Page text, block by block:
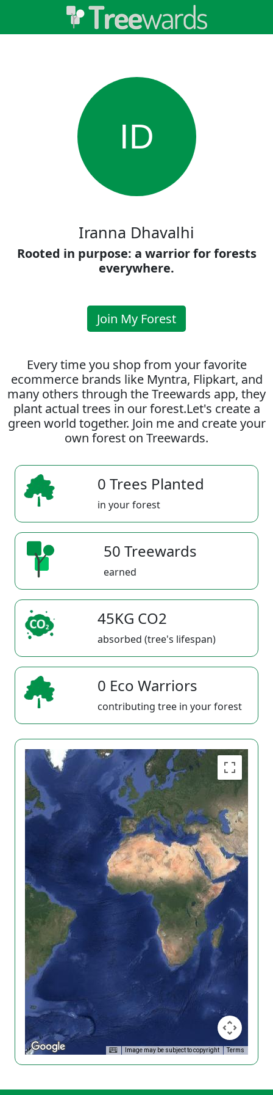
ID
Iranna Dhavalhi
Rooted in purpose: a warrior for forests
everywhere.
Join My Forest
Every time you shop from your favorite
ecommerce brands like Myntra, Flipkart, and
many others through the Treewards app, they
plant actual trees in our forest.Let's create a
green world together. Join me and create your
own forest on Treewards.
0 Trees Planted
in your forest
50 Treewards
earned
45KG CO2
absorbed (tree's lifespan)
0 Eco Warriors
contributing tree in your forest
Image may be subject to copyright Terms